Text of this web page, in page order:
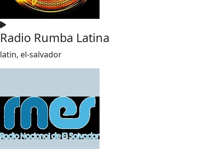
Radio Rumba Latina
latin, el-salvador